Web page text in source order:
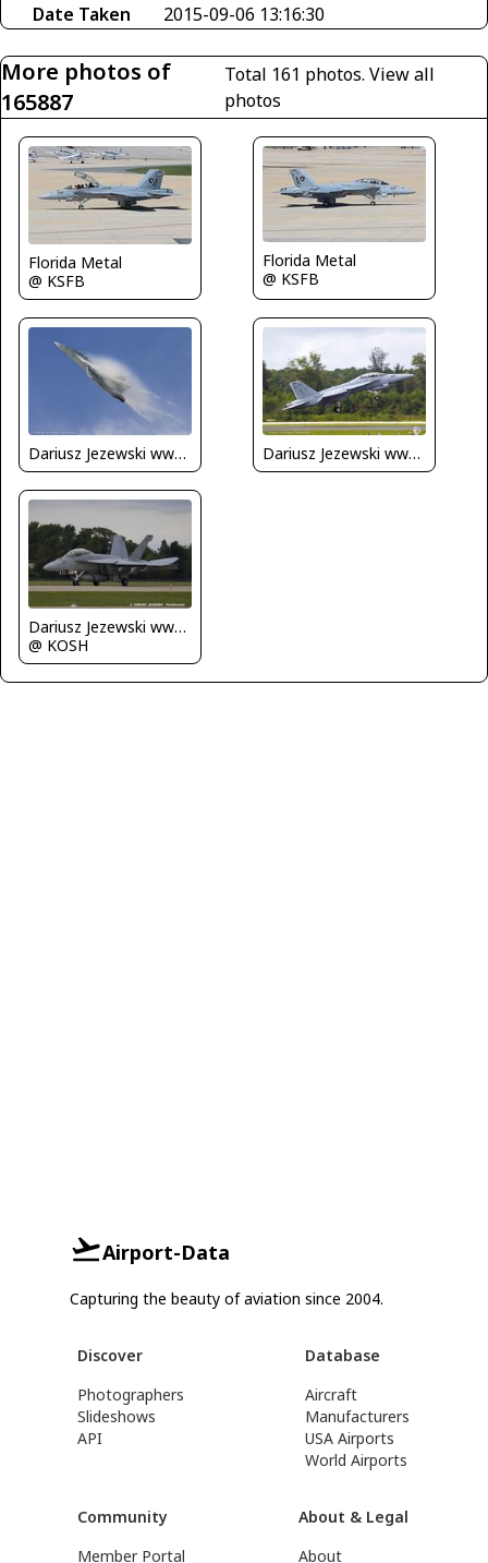
Date Taken
2015-09-06 13:16:30
More photos of
165887
Total 161 photos.View all
photos
Florida Metal
@ KSFB
Florida Metal
@ KSFB
Dariusz Jezewski www.FotoDj.com Dariusz Jezewski www.FotoDj.com
Dariusz Jezewski www.FotoDj.com
@ KOSH
Airport-Data
Capturing the beauty of aviation since 2004.
Discover
Photographers
Slideshows
API
Database
Aircraft
Manufacturers
USA Airports
World Airports
Community
Member Portal
About & Legal
About